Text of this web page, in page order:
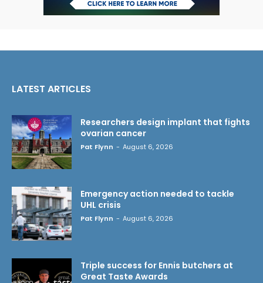
LATEST ARTICLES
Researchers design implant that fights
ovarian cancer
Pat Flynn - August 6, 2026
Emergency action needed to tackle
UHL crisis
Pat Flynn - August 6, 2026
Triple success for Ennis butchers at
Great Taste Awards